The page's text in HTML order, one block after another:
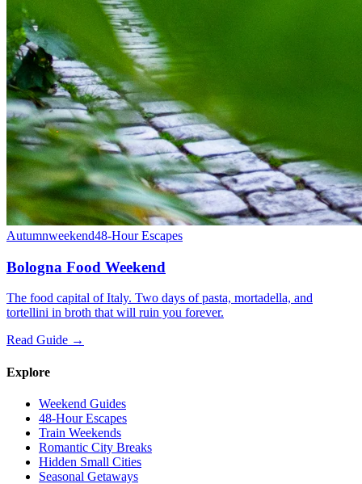
Autumnweekend48-Hour Escapes
Bologna Food Weekend
The food capital of Italy. Two days of pasta, mortadella, and
tortellini in broth that will ruin you forever.
Read Guide →
Explore
Weekend Guides
48-Hour Escapes
Train Weekends
Romantic City Breaks
Hidden Small Cities
Seasonal Getaways